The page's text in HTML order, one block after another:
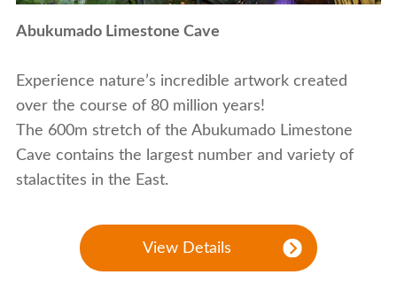
Abukumado Limestone Cave
Experience nature’s incredible artwork created
over the course of 80 million years!
The 600m stretch of the Abukumado Limestone
Cave contains the largest number and variety of
stalactites in the East.
View Details